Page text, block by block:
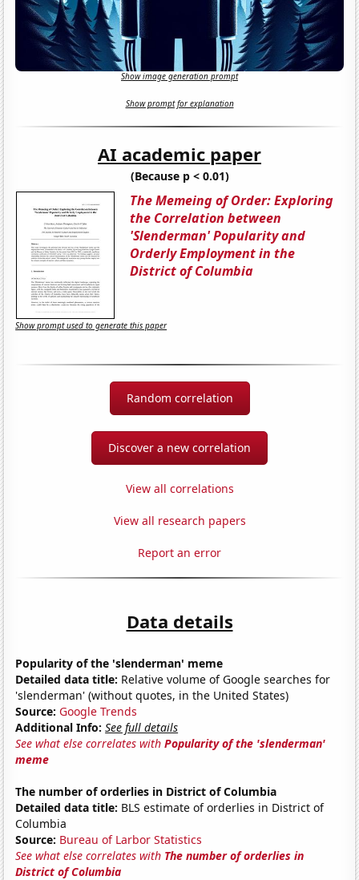
Show image generation prompt
Show prompt for explanation
AI academic paper
(Because p < 0.01)
The Memeing of Order: Exploring
the Correlation between
'Slenderman' Popularity and
Orderly Employment in the
District of Columbia
Show prompt used to generate this paper
Random correlation
Discover a new correlation
View all correlations
View all research papers
Report an error
Data details
Popularity of the 'slenderman' meme
Detailed data title: Relative volume of Google searches for
'slenderman' (without quotes, in the United States)
Source: Google Trends
Additional Info: See full details
See what else correlates withPopularity of the 'slenderman'
meme
The number of orderlies in District of Columbia
Detailed data title: BLS estimate of orderlies in District of
Columbia
Source: Bureau of Larbor Statistics
See what else correlates with The number of orderlies in
District of Columbia